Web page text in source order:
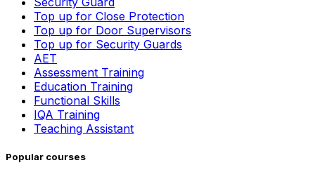
Top up for Close Protection
Top up for Door Supervisors
Top up for Security Guards
AET
Assessment Training
Education Training
Functional Skills
IQA Training
Teaching Assistant
Popular courses